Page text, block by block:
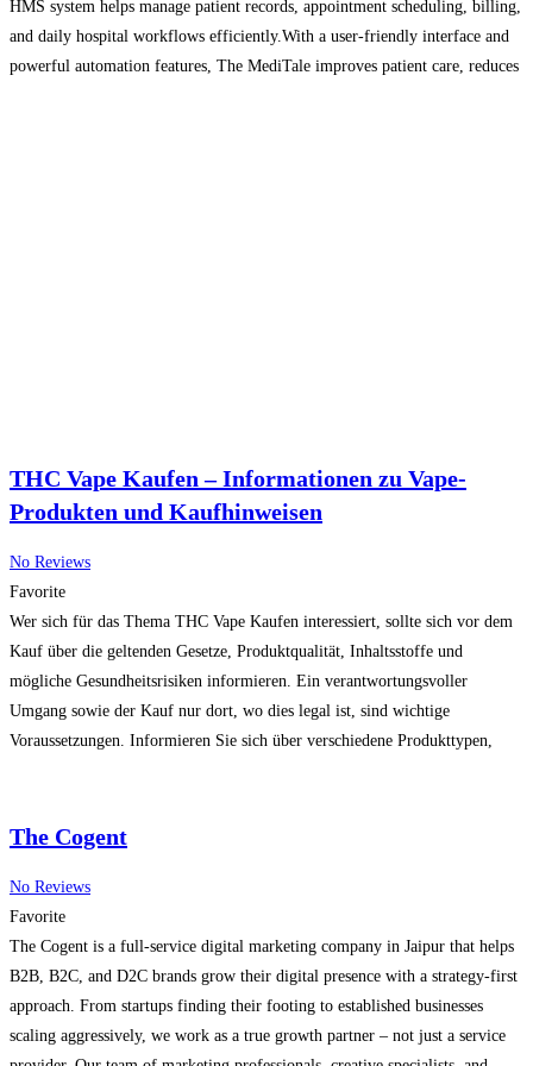
HMS system helps manage patient records, appointment scheduling, billing,
and daily hospital workflows efficiently.With a user-friendly interface and
powerful automation features, The MediTale improves patient care, reduces
THC Vape Kaufen – Informationen zu Vape-
Produkten und Kaufhinweisen
No Reviews
Favorite
Wer sich für das Thema THC Vape Kaufen interessiert, sollte sich vor dem
Kauf über die geltenden Gesetze, Produktqualität, Inhaltsstoffe und
mögliche Gesundheitsrisiken informieren. Ein verantwortungsvoller
Umgang sowie der Kauf nur dort, wo dies legal ist, sind wichtige
Voraussetzungen. Informieren Sie sich über verschiedene Produkttypen,
The Cogent
No Reviews
Favorite
The Cogent is a full-service digital marketing company in Jaipur that helps
B2B, B2C, and D2C brands grow their digital presence with a strategy-first
approach. From startups finding their footing to established businesses
scaling aggressively, we work as a true growth partner – not just a service